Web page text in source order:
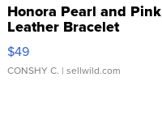
Honora Pearl and Pink
Leather Bracelet
Adjustable Buckle Clo...
$49
CONSHY C. | sellwild.com